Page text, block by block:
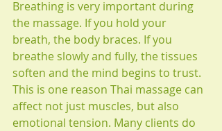
Breathing is very important during
the massage. If you hold your
breath, the body braces. If you
breathe slowly and fully, the tissues
soften and the mind begins to trust.
This is one reason Thai massage can
affect not just muscles, but also
emotional tension. Many clients do